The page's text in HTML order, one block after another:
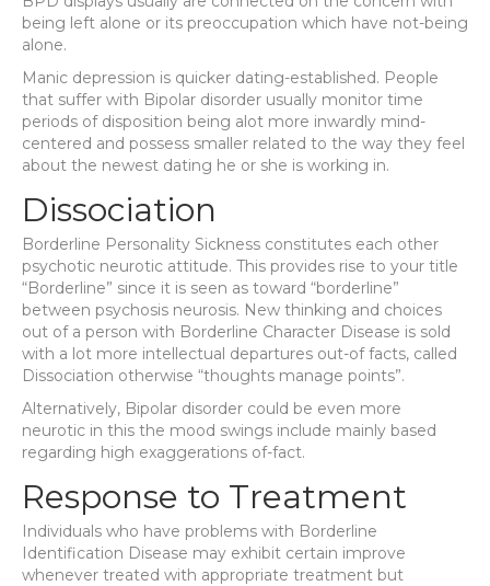
being left alone or its preoccupation which have not-being
alone.
Manic depression is quicker dating-established. People
that suffer with Bipolar disorder usually monitor time
periods of disposition being alot more inwardly mind-
centered and possess smaller related to the way they feel
about the newest dating he or she is working in.
Dissociation
Borderline Personality Sickness constitutes each other
psychotic neurotic attitude. This provides rise to your title
“Borderline” since it is seen as toward “borderline”
between psychosis neurosis. New thinking and choices
out of a person with Borderline Character Disease is sold
with a lot more intellectual departures out-of facts, called
Dissociation otherwise “thoughts manage points”.
Alternatively, Bipolar disorder could be even more
neurotic in this the mood swings include mainly based
regarding high exaggerations of-fact.
Response to Treatment
Individuals who have problems with Borderline
Identification Disease may exhibit certain improve
whenever treated with appropriate treatment but